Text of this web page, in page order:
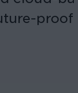
proof